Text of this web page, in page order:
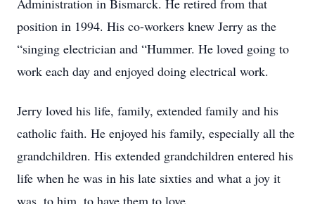
Administration in Bismarck. He retired from that
position in 1994. His co-workers knew Jerry as the
“singing electrician and “Hummer. He loved going to
work each day and enjoyed doing electrical work.
Jerry loved his life, family, extended family and his
catholic faith. He enjoyed his family, especially all the
grandchildren. His extended grandchildren entered his
life when he was in his late sixties and what a joy it
was, to him, to have them to love.